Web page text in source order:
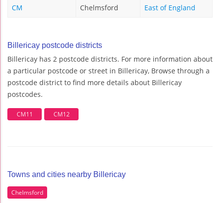
CM Chelmsford East of England
Billericay postcode districts
Billericay has 2 postcode districts. For more information about
a particular postcode or street in Billericay, Browse through a
postcode district to find more details about Billericay
postcodes.
CM11 CM12
Towns and cities nearby Billericay
Chelmsford